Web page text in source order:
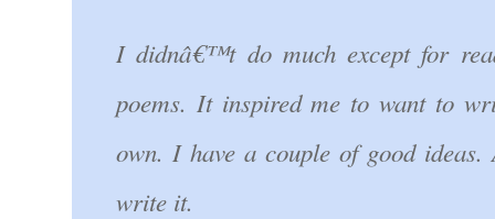
I didnâ€™t do much except for
poems. It inspired me to want to
own. I have a couple of good
write it.